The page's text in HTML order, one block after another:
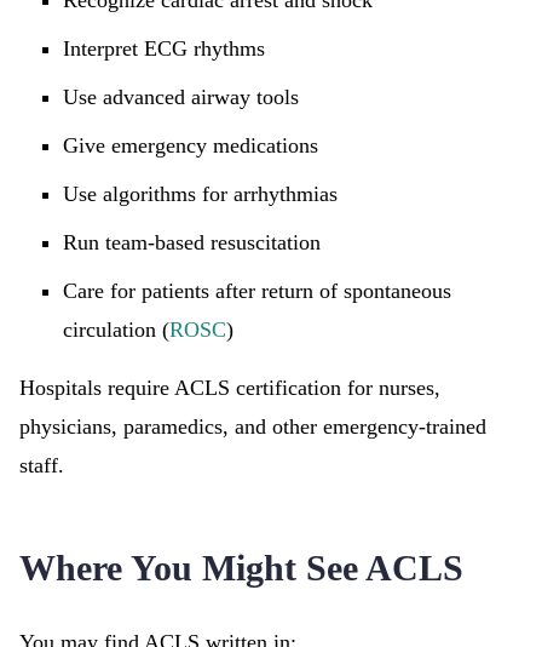
Interpret ECG rhythms
Use advanced airway tools
Give emergency medications
Use algorithms for arrhythmias
Run team-based resuscitation
Care for patients after return of spontaneous
circulation (ROSC)
Hospitals require ACLS certification for nurses,
physicians, paramedics, and other emergency-trained
staff.
Where You Might See ACLS
You may find ACLS written in: